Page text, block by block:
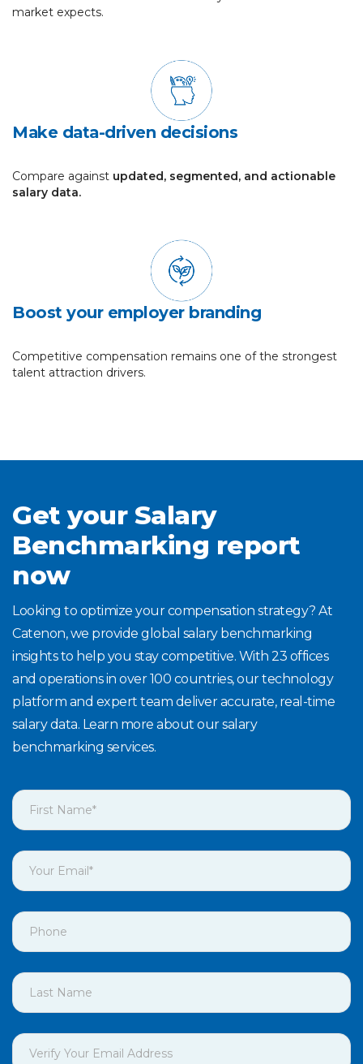
market expects.
Make data-driven decisions
Compare against updated, segmented, and actionable
salary data.
Boost your employer branding
Competitive compensation remains one of the strongest
talent attraction drivers.
Get your Salary
Benchmarking report
now
Looking to optimize your compensation strategy? At
Catenon, we provide global salary benchmarking
insights to help you stay competitive. With 23 offices
and operations in over 100 countries, our technology
platform and expert team deliver accurate, real-time
salary data. Learn more about our salary
benchmarking services.